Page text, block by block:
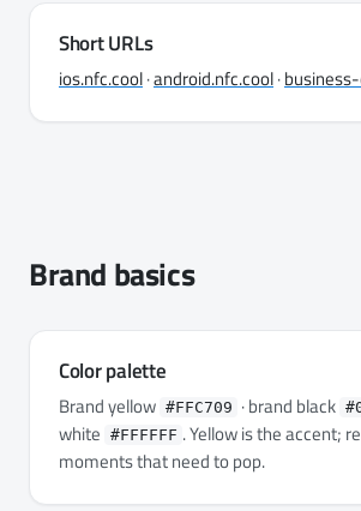
Short URLs
ios.nfc.cool·android.nfc.cool·
Brand basics
Color palette
Brand yellow #FFC709 · brand black
white #FFFFFF . Yellow is the accent;
moments that need to pop.